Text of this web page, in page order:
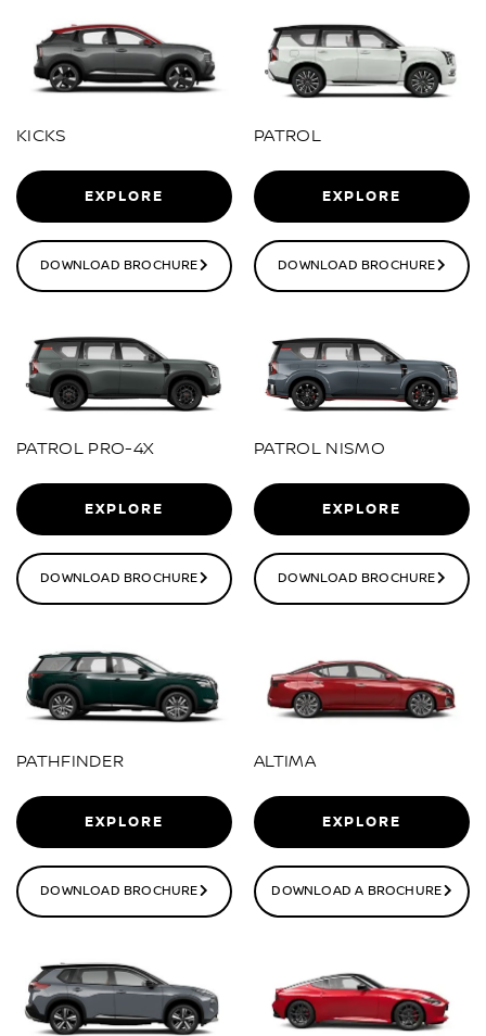
KICKS
EXPLORE
DOWNLOAD BROCHURE
PATROL
EXPLORE
DOWNLOAD BROCHURE
PATROL PRO-4X
EXPLORE
DOWNLOAD BROCHURE
PATROL NISMO
EXPLORE
DOWNLOAD BROCHURE
PATHFINDER
EXPLORE
DOWNLOAD BROCHURE
ALTIMA
EXPLORE
DOWNLOAD A BROCHURE